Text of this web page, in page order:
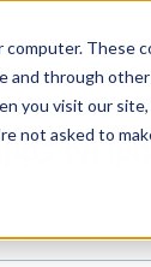
These
and through
you visit our
not asked to
on
iPhone apps.
a chosen date.